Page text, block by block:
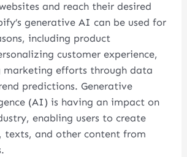
and reach their desired
generative AI can be used for
including product
customer experience,
efforts through data
predictions. Generative
(AI) is having an impact on
enabling users to create
texts, and other content from